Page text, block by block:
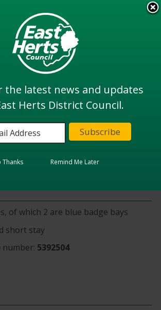
to
main
content
and Parking
Park (east)
of which 2 are blue badge bays
short stay
number: 5392504
the latest news and updates
Herts District Council.
Thanks Remind Me Later